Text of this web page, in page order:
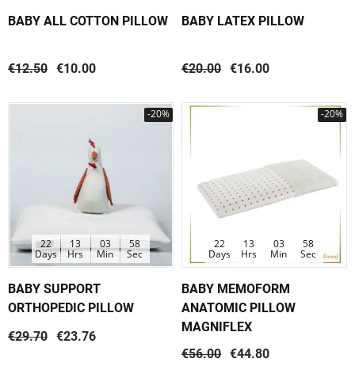
BABY ALL COTTON PILLOW
€12.50 €10.00
BABY LATEX PILLOW
€20.00 €16.00
-20%
22
Days
13
Hrs
03
Min
58
Sec
BABY SUPPORT
ORTHOPEDIC PILLOW
€29.70 €23.76
-20%
22
Days
13
Hrs
03
Min
58
Sec
BABY MEMOFORM
ANATOMIC PILLOW
MAGNIFLEX
€56.00 €44.80